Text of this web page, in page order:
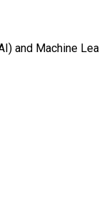
and Machine